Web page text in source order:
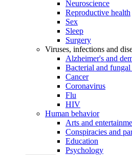
Neuroscience
Reproductive health
Sex
Sleep
Surgery
Viruses, infections and
Alzheimer's and
Bacterial and
Cancer
Coronavirus
Flu
HIV
Human behavior
Arts and
Conspiracies and
Education
Psychology